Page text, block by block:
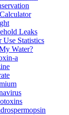
Leaks
Use Statistics
Water?
a